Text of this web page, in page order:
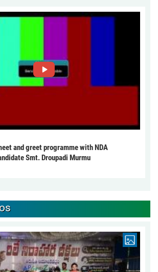
and greet programme with NDA
Smt. Droupadi Murmu